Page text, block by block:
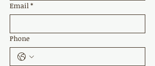
Email *
Phone